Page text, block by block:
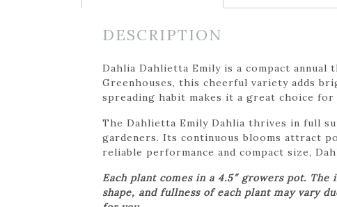
DESCRIPTION
Dahlia Dahlietta Emily is a compact
Greenhouses, this cheerful variety adds
spreading habit makes it a great choice
The Dahlietta Emily Dahlia thrives in full
gardeners. Its continuous blooms attract
reliable performance and compact size,
Each plant comes in a 4.5″ growers pot.
shape, and fullness of each plant may vary